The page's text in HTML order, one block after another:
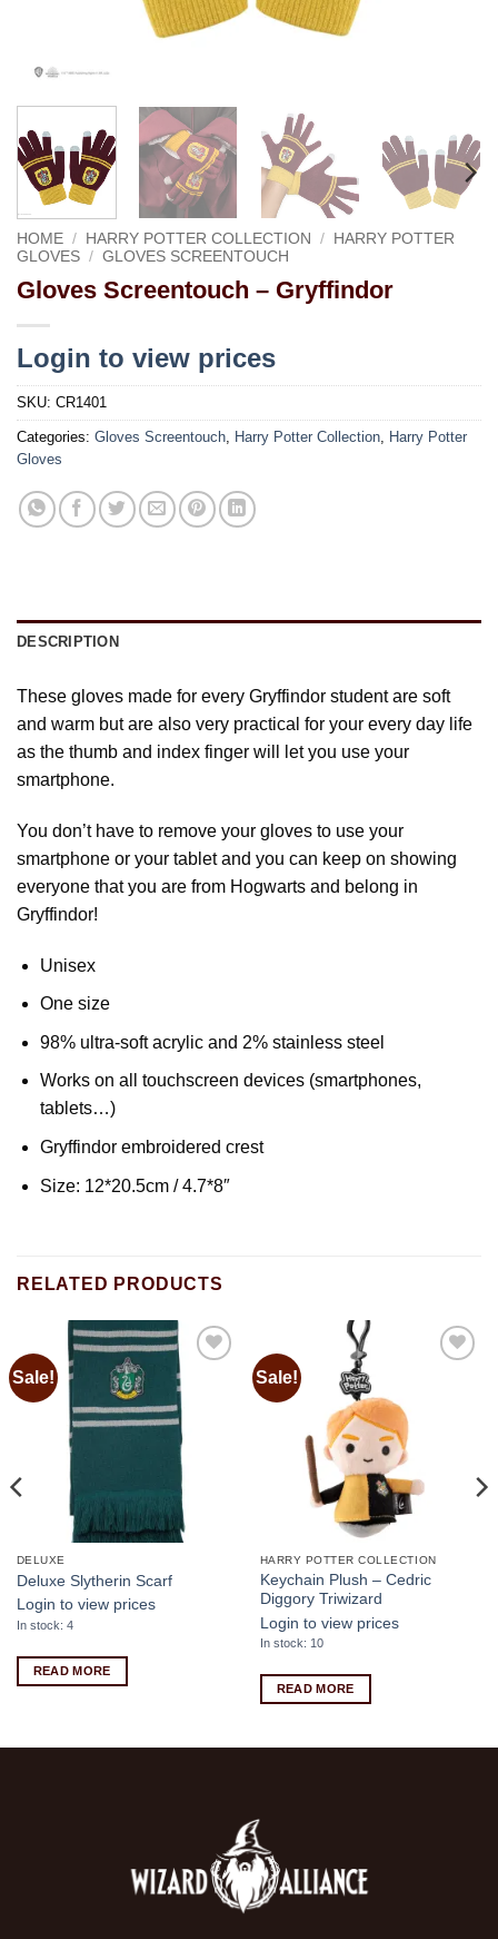
HOME / HARRY POTTER COLLECTION /
HARRY POTTER
GLOVES / GLOVES SCREENTOUCH
Gloves Screentouch – Gryffindor
Login to view prices
SKU: CR1401
Categories: Gloves Screentouch, Harry Potter Collection, Harry Potter
Gloves
DESCRIPTION
These gloves made for every Gryffindor student are soft
and warm but are also very practical for your every day life
as the thumb and index finger will let you use your
smartphone.
You don’t have to remove your gloves to use your
smartphone or your tablet and you can keep on showing
everyone that you are from Hogwarts and belong in
Gryffindor!
Unisex
One size
98% ultra-soft acrylic and 2% stainless steel
Works on all touchscreen devices (smartphones,
tablets…)
Gryffindor embroidered crest
Size: 12*20.5cm / 4.7*8″
RELATED PRODUCTS
Sale!
DELUXE
Deluxe Slytherin Scarf
Login to view prices
In stock: 4
READ MORE
Sale!
HARRY POTTER COLLECTION
Keychain Plush – Cedric
Diggory Triwizard
Login to view prices
In stock: 10
READ MORE